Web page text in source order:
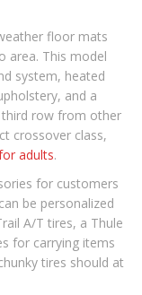
floor mats
area. This model
system, heated
and a
row from other
crossover class,
adults.
for customers
be personalized
A/T tires, a Thule
for carrying items
tires should at